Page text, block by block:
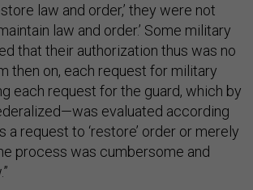
law and order,’ they were not
law and order.’ Some military
that their authorization thus was no
then on, each request for military
each request for the guard, which by
evaluated according
a request to ‘restore’ order or merely
process was cumbersome and